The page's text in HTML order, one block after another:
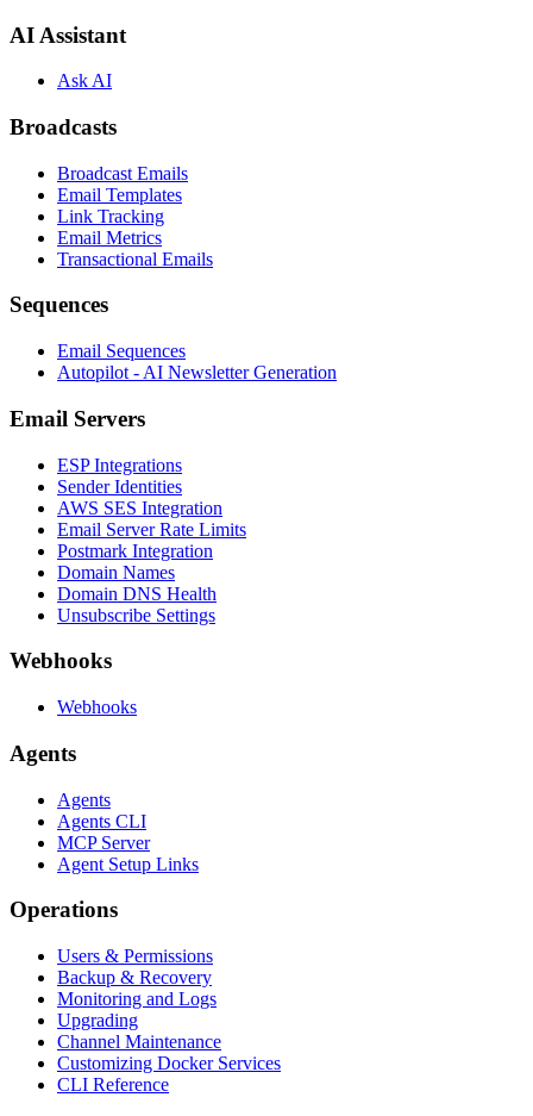
AI Assistant
Ask AI
Broadcasts
Broadcast Emails
Email Templates
Link Tracking
Email Metrics
Transactional Emails
Sequences
Email Sequences
Autopilot - AI Newsletter Generation
Email Servers
ESP Integrations
Sender Identities
AWS SES Integration
Email Server Rate Limits
Postmark Integration
Domain Names
Domain DNS Health
Unsubscribe Settings
Webhooks
Webhooks
Agents
Agents
Agents CLI
MCP Server
Agent Setup Links
Operations
Users & Permissions
Backup & Recovery
Monitoring and Logs
Upgrading
Channel Maintenance
Customizing Docker Services
CLI Reference